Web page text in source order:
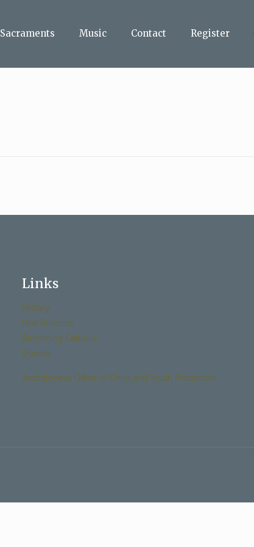
Sacraments Music Contact Register
Links
History
Past Bulletins
Becoming Catholic
Donate
Archdiocese Office of Child and Youth Protection